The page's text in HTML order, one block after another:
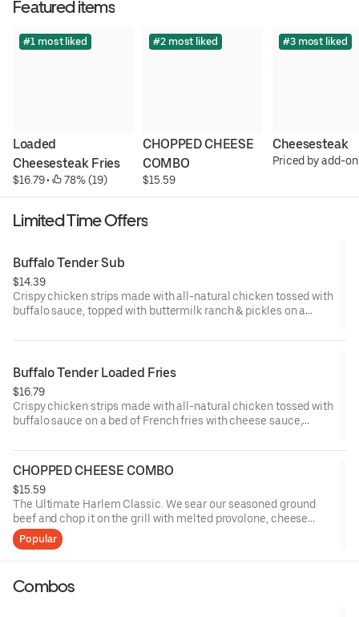
Featured items
#1 most liked
Loaded
Cheesesteak Fries
$16.79 • 78% (19)
#2 most liked
CHOPPED CHEESE
COMBO
$15.59
#3 most liked
Cheesesteak
Priced by add-
Limited Time Offers
Buffalo Tender Sub
$14.39
Crispy chicken strips made with all-natural chicken tossed with
buffalo sauce, topped with buttermilk ranch & pickles on a
Buffalo Tender Loaded Fries
$16.79
Crispy chicken strips made with all-natural chicken tossed with
buffalo sauce on a bed of French fries with cheese sauce,
CHOPPED CHEESE COMBO
$15.59
The Ultimate Harlem Classic. We sear our seasoned ground
beef and chop it on the grill with melted provolone, cheese
sauce and caramelized onions in our signature fresh hoagie,
Popular
Combos